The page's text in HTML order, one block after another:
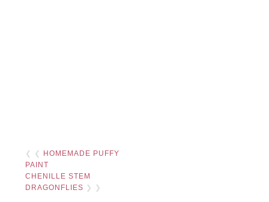
❮ ❮ HOMEMADE PUFFY
PAINT
CHENILLE STEM
DRAGONFLIES ❯ ❯